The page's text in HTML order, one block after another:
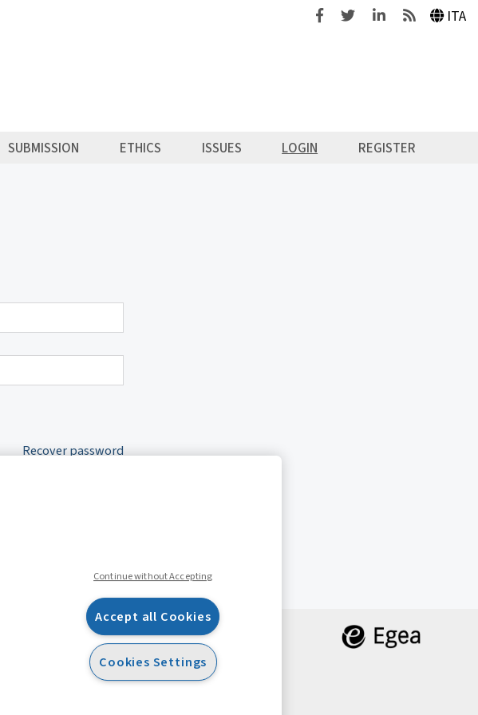
FacebookTwitterLinkedinFeeds ITA
SUBMISSION ETHICS ISSUES LOGIN REGISTER
Recover password
Continue without Accepting
Accept all Cookies
Cookies Settings